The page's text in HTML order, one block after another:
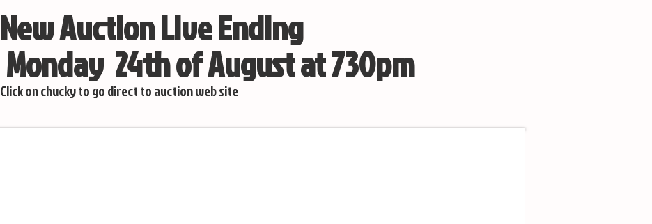
New Auction Live Ending
Monday 24th of August at 730pm
Click on chucky to go direct to auction web site